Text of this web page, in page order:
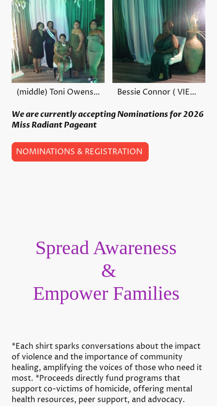
(middle) Toni Owens Founder/ Executive Director Bessie Connor ( VIEW LINK)
We are currently accepting Nominations for 2026
Miss Radiant Pageant
NOMINATIONS & REGISTRATION
Spread Awareness
&
Empower Families
*Each shirt sparks conversations about the impact
of violence and the importance of community
healing, amplifying the voices of those who need it
most. *Proceeds directly fund programs that
support co-victims of homicide, offering mental
health resources, peer support, and advocacy.